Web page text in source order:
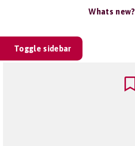
Whats new?
Toggle sidebar